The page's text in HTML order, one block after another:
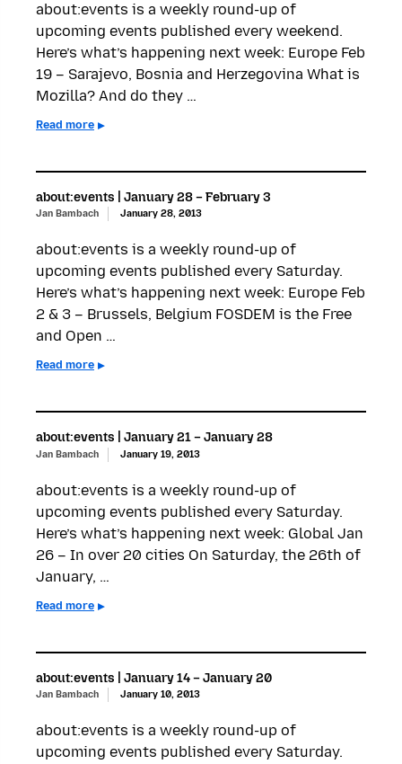
about:events is a weekly round-up of
upcoming events published every weekend.
Here’s what’s happening next week: Europe Feb
19 – Sarajevo, Bosnia and Herzegovina What is
Mozilla? And do they …
Read more
about:events | January 28 – February 3
Jan Bambach January 28, 2013
about:events is a weekly round-up of
upcoming events published every Saturday.
Here’s what’s happening next week: Europe Feb
2 & 3 – Brussels, Belgium FOSDEM is the Free
and Open …
Read more
about:events | January 21 – January 28
Jan Bambach January 19, 2013
about:events is a weekly round-up of
upcoming events published every Saturday.
Here’s what’s happening next week: Global Jan
26 – In over 20 cities On Saturday, the 26th of
January, …
Read more
about:events | January 14 – January 20
Jan Bambach January 10, 2013
about:events is a weekly round-up of
upcoming events published every Saturday.